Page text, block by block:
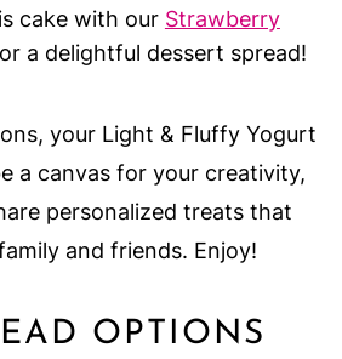
cake with our Strawberry
a delightful dessert spread!
your Light & Fluffy Yogurt
a canvas for your creativity,
personalized treats that
and friends. Enjoy!
OPTIONS